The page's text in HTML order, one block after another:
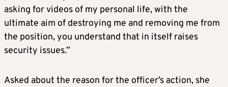
asking for videos of my personal life, with the
ultimate aim of destroying me and removing me from
the position, you understand that in itself raises
security issues.”
Asked about the reason for the officer’s action, she